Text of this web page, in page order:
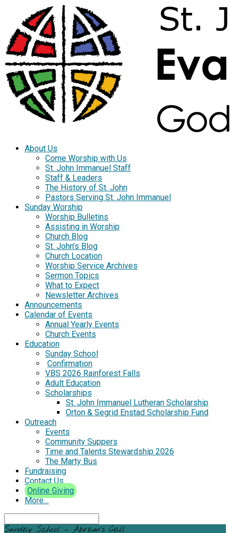
About Us
Come Worship with Us
St. John Immanuel Staff
Staff & Leaders
The History of St. John
Pastors Serving St. John Immanuel
Sunday Worship
Worship Bulletins
Assisting in Worship
Church Blog
St. John’s Blog
Church Location
Worship Service Archives
Sermon Topics
What to Expect
Newsletter Archives
Announcements
Calendar of Events
Annual Yearly Events
Church Events
Education
Sunday School
Confirmation
VBS 2026 Rainforest Falls
Adult Education
Scholarships
St. John Immanuel Lutheran Scholarship
Orton & Segrid Enstad Scholarship Fund
Outreach
Events
Community Suppers
Time and Talents Stewardship 2026
The Marty Bus
Fundraising
Contact Us
Online Giving
More…
Sunday School – Abram’s Call